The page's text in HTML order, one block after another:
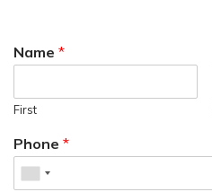
Name *
First
Phone *